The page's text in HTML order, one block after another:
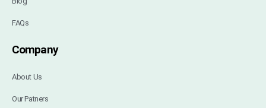
FAQs
Company
About Us
Our Patners